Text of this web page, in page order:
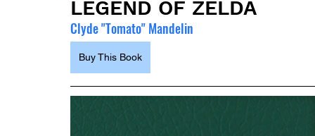
LEGEND OF ZELDA
Clyde "Tomato" Mandelin
Buy This Book